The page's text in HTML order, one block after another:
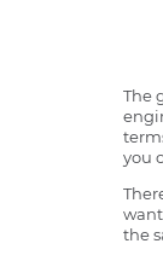
The
you
the